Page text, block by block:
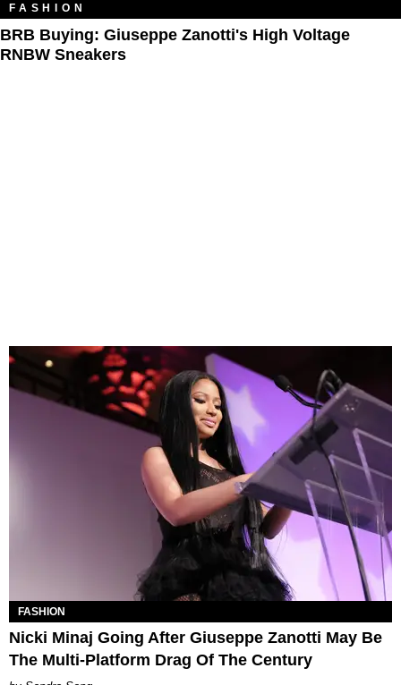
FASHION
BRB Buying: Giuseppe Zanotti's High Voltage
RNBW Sneakers
FASHION
Nicki Minaj Going After Giuseppe Zanotti May Be
The Multi-Platform Drag Of The Century